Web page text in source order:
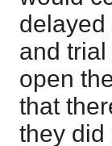
delayed
and
open
that
they did